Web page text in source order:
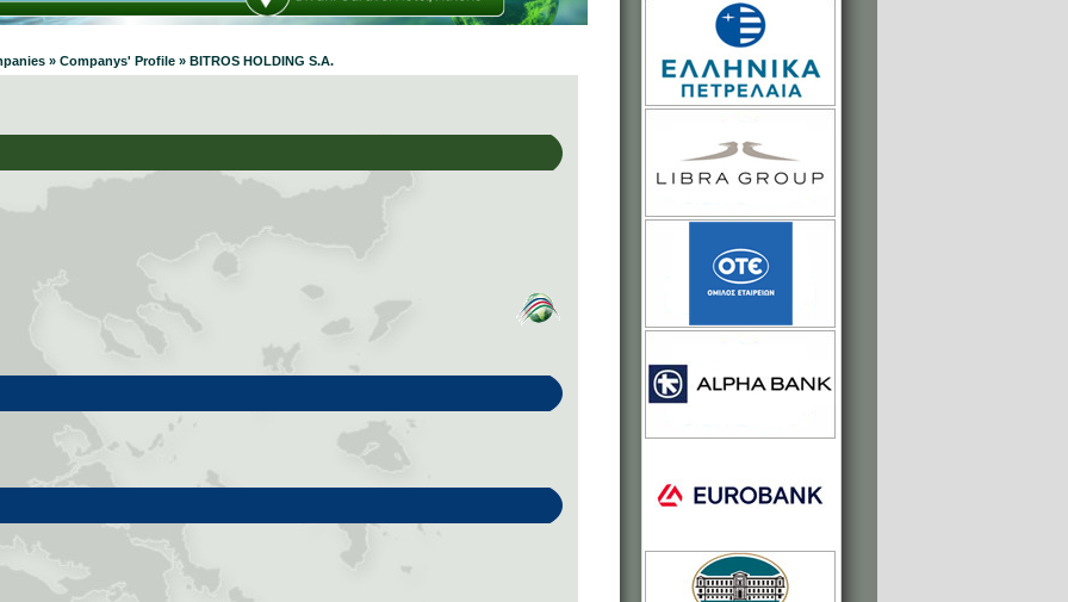
» Companys' Profile » BITROS HOLDING S.A.